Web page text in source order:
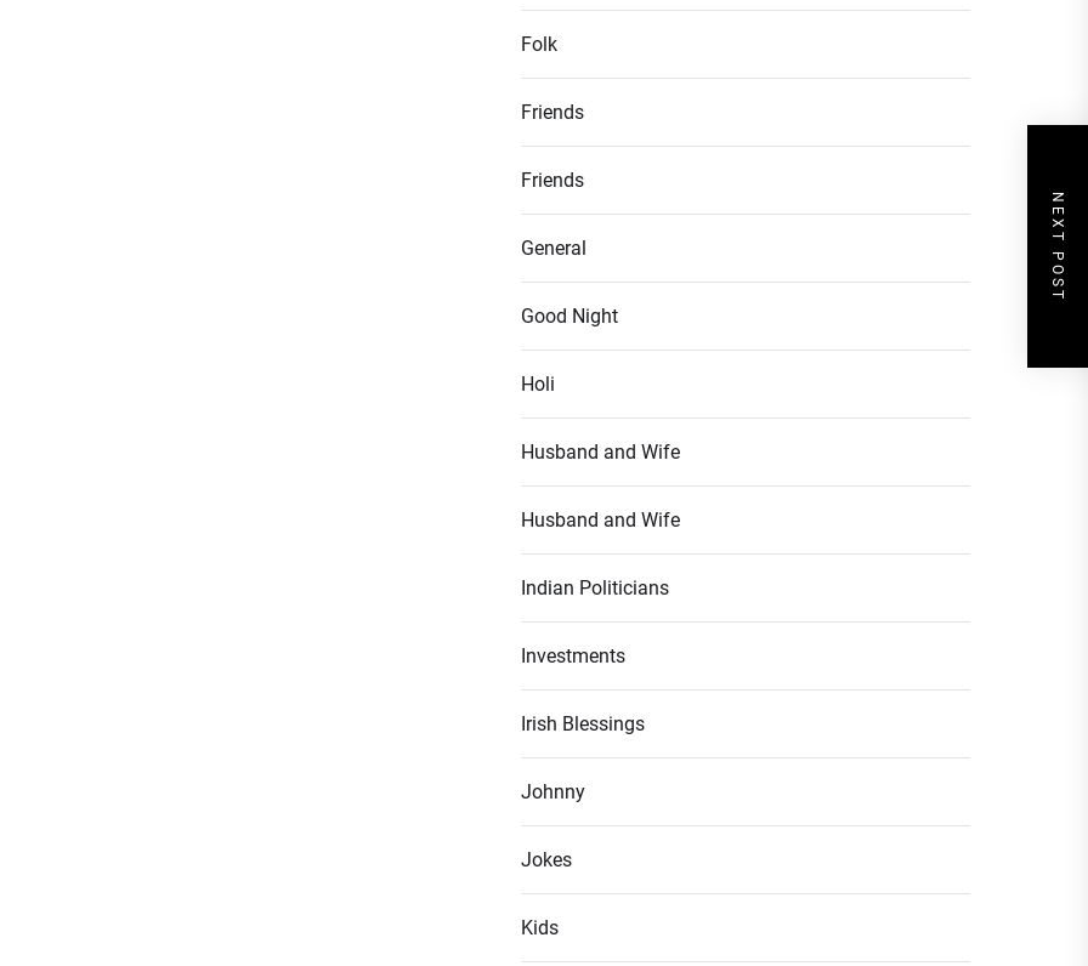
NEXT POST
Folk
Friends
Friends
General
Good Night
Holi
Husband and Wife
Husband and Wife
Indian Politicians
Investments
Irish Blessings
Johnny
Jokes
Kids